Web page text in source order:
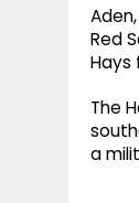
Red
Hays
The
a